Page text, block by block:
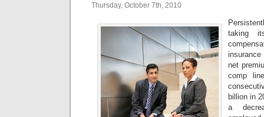
Thursday, October 7th, 2010
taking
net
comp
billion in
a